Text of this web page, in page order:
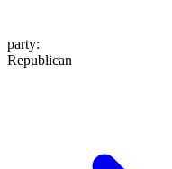
party:
Republican